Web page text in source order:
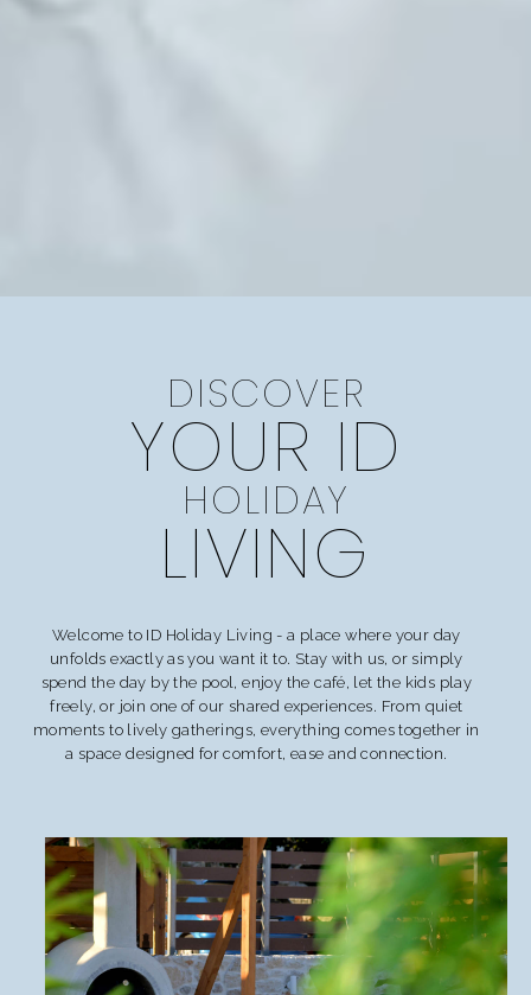
DISCOVER
YOUR ID
HOLIDAY
LIVING
Welcome to ID Holiday Living - a place where your day
unfolds exactly as you want it to. Stay with us, or simply
spend the day by the pool, enjoy the café, let the kids play
freely, or join one of our shared experiences. From quiet
moments to lively gatherings, everything comes together in
a space designed for comfort, ease and connection.